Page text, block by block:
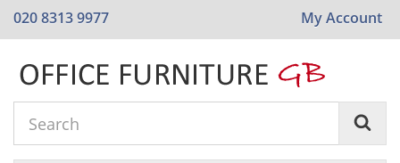
020 8313 9977 My Account